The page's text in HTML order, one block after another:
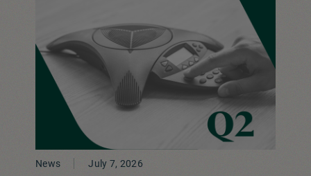
News July 7, 2026